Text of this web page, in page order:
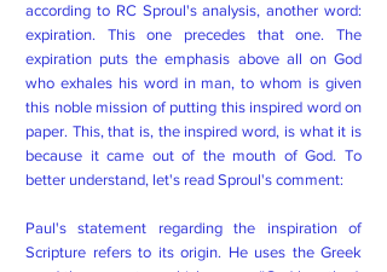
according to RC Sproul's analysis, another word:
expiration. This one precedes that one. The
expiration puts the emphasis above all on God
who exhales his word in man, to whom is given
this noble mission of putting this inspired word on
paper. This, that is, the inspired word, is what it is
because it came out of the mouth of God. To
better understand, let's read Sproul's comment:
Paul's statement regarding the inspiration of
Scripture refers to its origin. He uses the Greek